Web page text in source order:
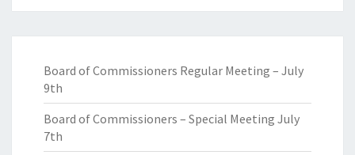
Board of Commissioners Regular Meeting – July
9th
Board of Commissioners – Special Meeting July
7th